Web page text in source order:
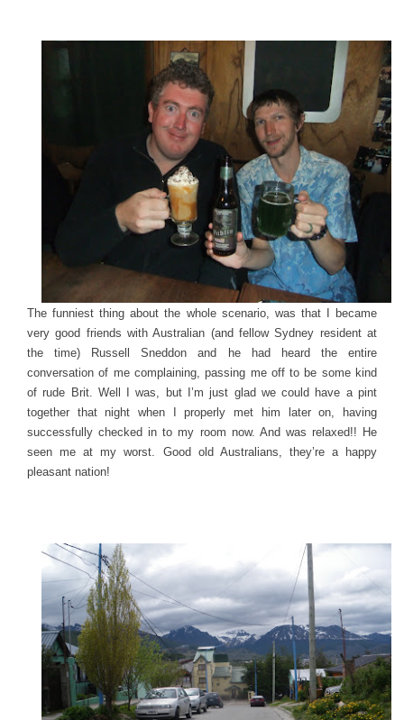
The funniest thing about the whole scenario, was that I became
very good friends with Australian (and fellow Sydney resident at
the time) Russell Sneddon and he had heard the entire
conversation of me complaining, passing me off to be some kind
of rude Brit. Well I was, but I’m just glad we could have a pint
together that night when I properly met him later on, having
successfully checked in to my room now. And was relaxed!! He
seen me at my worst. Good old Australians, they’re a happy
pleasant nation!